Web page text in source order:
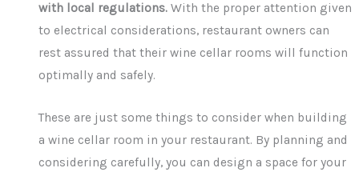
with local regulations.With the proper attention given
to electrical considerations, restaurant owners can
rest assured that their wine cellar rooms will function
optimally and safely.
These are just some things to consider when building
a wine cellar room in your restaurant. By planning and
considering carefully, you can design a space for your